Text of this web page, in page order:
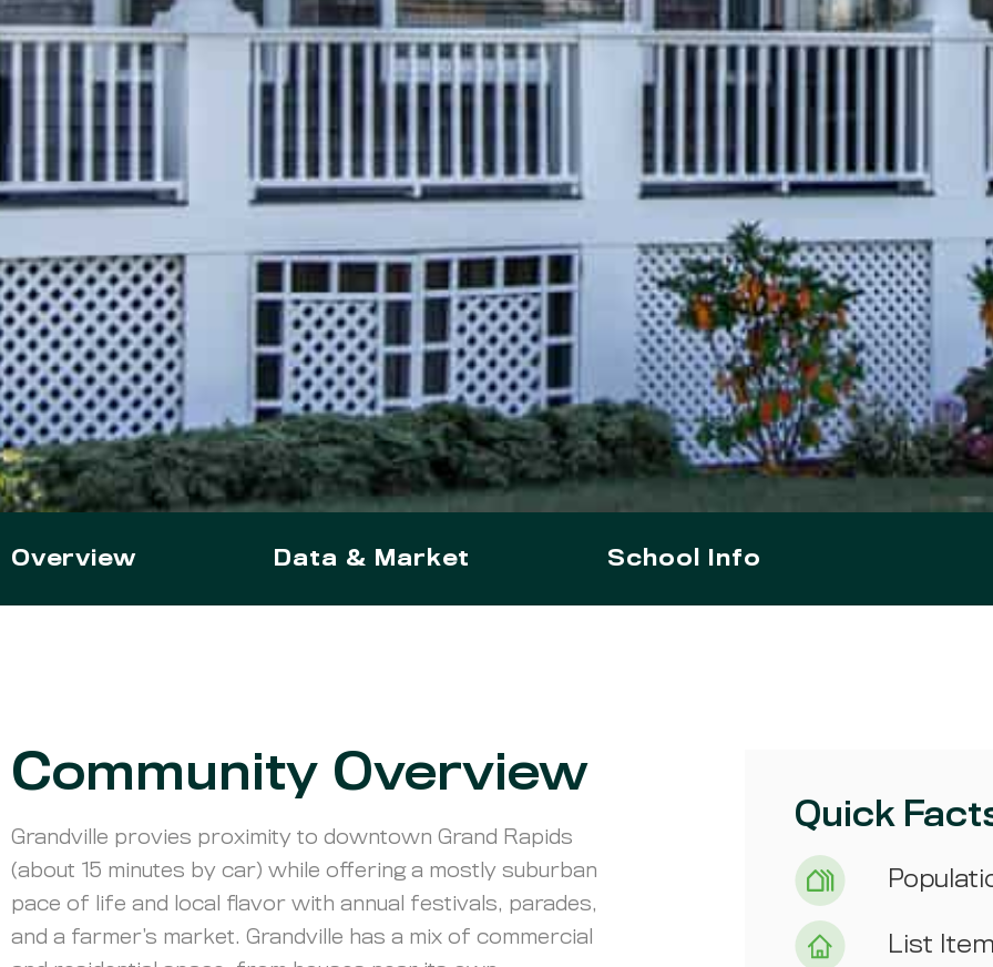
Overview Data & Market School Info
Community Overview
Grandville provies proximity to downtown Grand Rapids
(about 15 minutes by car) while offering a mostly suburban
pace of life and local flavor with annual festivals, parades,
and a farmer’s market. Grandville has a mix of commercial
Quick
List